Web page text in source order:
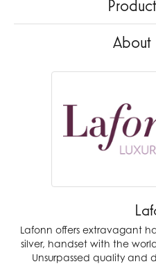
About
Lafonn offers extravagant
silver, handset with the
Unsurpassed quality and